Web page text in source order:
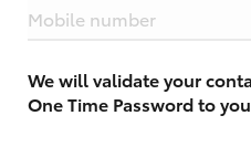
Mobile number
We will validate your
One Time Password to